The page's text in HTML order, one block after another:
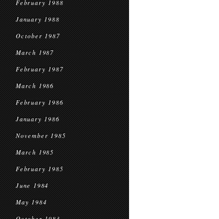
February 1988
January 1988
October 1987
March 1987
February 1987
March 1986
February 1986
January 1986
November 1985
March 1985
February 1985
June 1984
May 1984